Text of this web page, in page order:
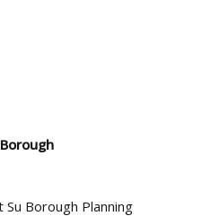
Borough Planning